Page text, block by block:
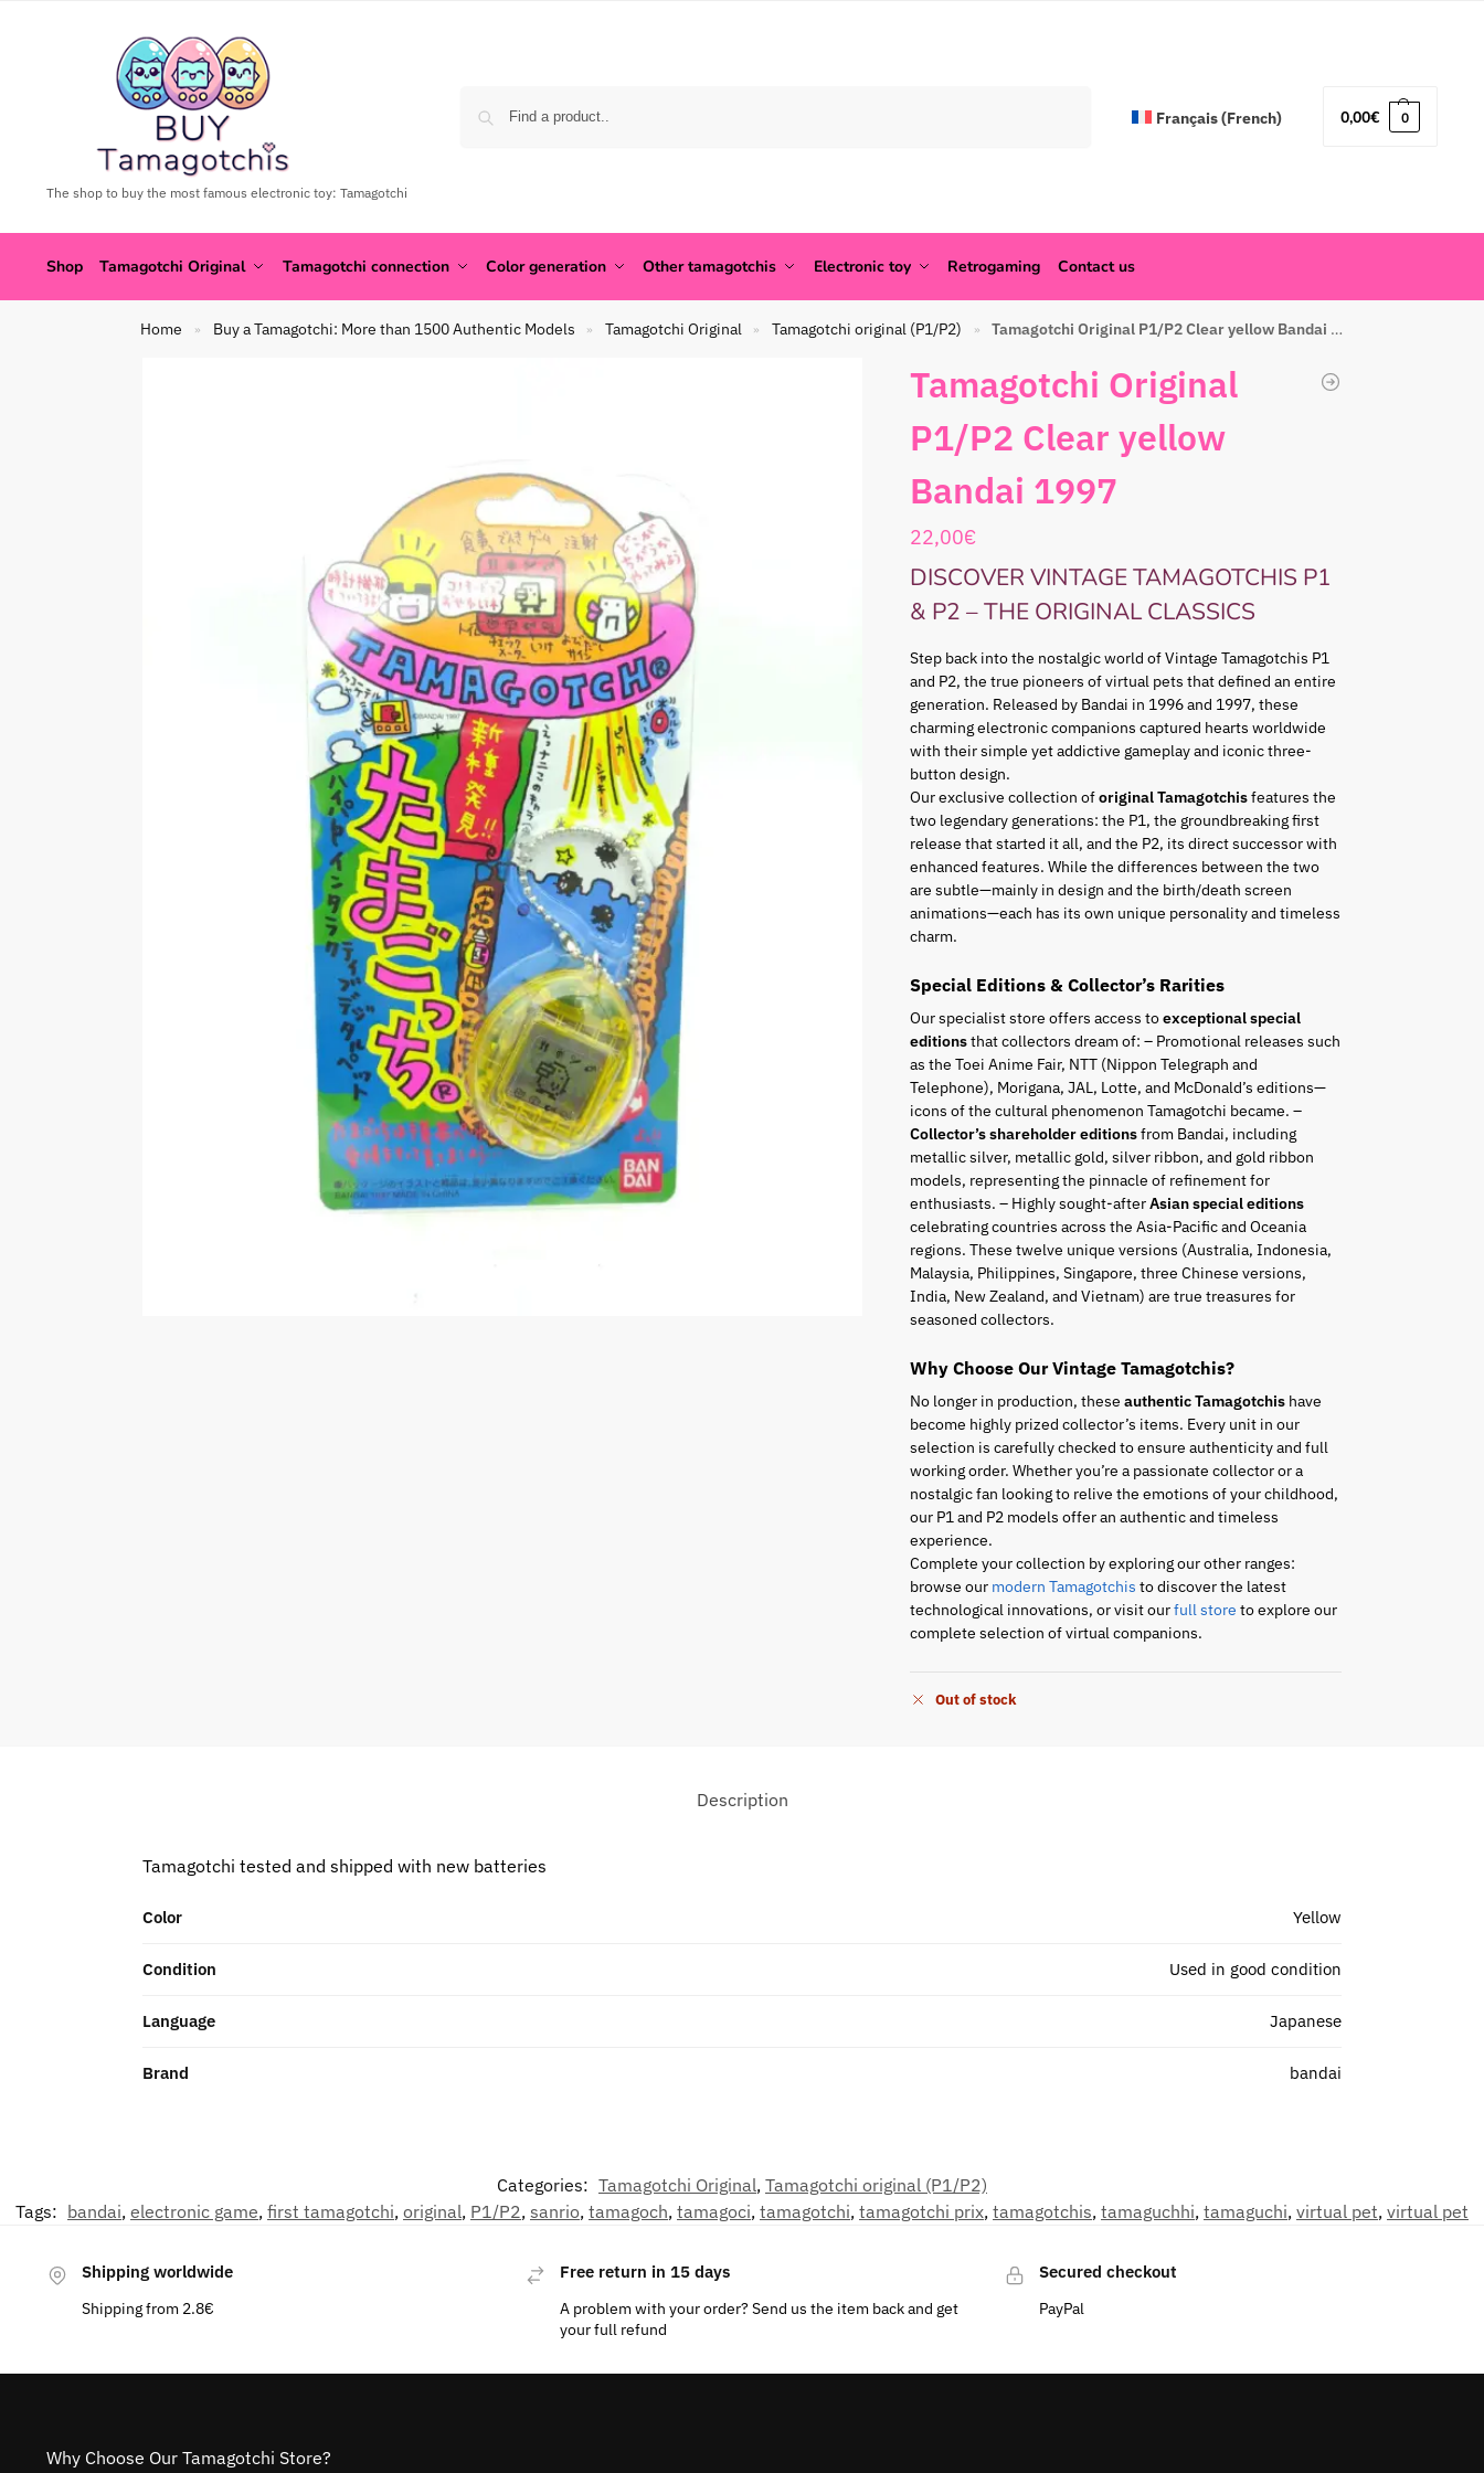
The shop to buy the most famous electronic toy: Tamagotchi
Français(French) 0,00€ 0
Shop Tamagotchi Original Tamagotchi connection Color generation Other tamagotchis Electronic toy Retrogaming Contact us
Home » Buy a Tamagotchi: More than 1500 Authentic Models » Tamagotchi Original » Tamagotchi original (P1/P2) » Tamagotchi Original P1/P2 Clear yellow Bandai 1997
Tamagotchi Original
P1/P2 Clear yellow
Bandai 1997
22,00€
DISCOVER VINTAGE TAMAGOTCHIS P1
& P2 – THE ORIGINAL CLASSICS
Step back into the nostalgic world of Vintage Tamagotchis P1
and P2, the true pioneers of virtual pets that defined an entire
generation. Released by Bandai in 1996 and 1997, these
charming electronic companions captured hearts worldwide
with their simple yet addictive gameplay and iconic three-
button design.
Our exclusive collection oforiginal Tamagotchisfeatures the
two legendary generations: the P1, the groundbreaking first
release that started it all, and the P2, its direct successor with
enhanced features. While the differences between the two
are subtle—mainly in design and the birth/death screen
animations—each has its own unique personality and timeless
charm.
Special Editions & Collector’s Rarities
Our specialist store offers access toexceptional special
editionsthat collectors dream of: – Promotional releases such
as the Toei Anime Fair, NTT (Nippon Telegraph and
Telephone), Morigana, JAL, Lotte, and McDonald’s editions—
icons of the cultural phenomenon Tamagotchi became. –
Collector’s shareholder editionsfrom Bandai, including
metallic silver, metallic gold, silver ribbon, and gold ribbon
models, representing the pinnacle of refinement for
enthusiasts. – Highly sought-afterAsian special editions
celebrating countries across the Asia-Pacific and Oceania
regions. These twelve unique versions (Australia, Indonesia,
Malaysia, Philippines, Singapore, three Chinese versions,
India, New Zealand, and Vietnam) are true treasures for
seasoned collectors.
Why Choose Our Vintage Tamagotchis?
No longer in production, theseauthentic Tamagotchis have
become highly prized collector’s items. Every unit in our
selection is carefully checked to ensure authenticity and full
working order. Whether you’re a passionate collector or a
nostalgic fan looking to relive the emotions of your childhood,
our P1 and P2 models offer an authentic and timeless
experience.
Complete your collection by exploring our other ranges:
browse our modern Tamagotchis to discover the latest
technological innovations, or visit ourfull store to explore our
complete selection of virtual companions.
Out of stock
Description
Tamagotchi tested and shipped with new batteries
Color Yellow
Condition Used in good condition
Language Japanese
Brand bandai
Categories: Tamagotchi Original, Tamagotchi original (P1/P2)
Tags: bandai, electronic game, first tamagotchi, original, P1/P2, sanrio, tamagoch, tamagoci, tamagotchi, tamagotchi prix, tamagotchis, tamaguchhi, tamaguchi, virtual pet, virtual pet
Shipping worldwide
Shipping from 2.8€
Free return in 15 days
A problem with your order? Send us the item back and get
your full refund
Secured checkout
PayPal
Why Choose Our Tamagotchi Store?